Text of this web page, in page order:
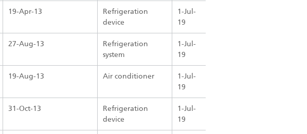
19-Apr-13
Refrigeration
device
1-Jul-
19
27-Aug-13
Refrigeration
system
1-Jul-
19
19-Aug-13 Air conditioner
1-Jul-
19
31-Oct-13
Refrigeration
device
1-Jul-
19